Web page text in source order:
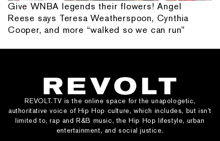
Give WNBA legends their flowers! Angel
Reese says Teresa Weatherspoon, Cynthia
Cooper, and more “walked so we can run”
REVOLT.TV is the online space for the unapologetic,
authoritative voice of Hip Hop culture, which includes, but isn’t
limited to, rap and R&B music, the Hip Hop lifestyle, urban
entertainment, and social justice.